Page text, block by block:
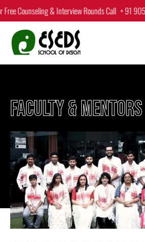
Skip
to
content
& Interview Rounds Call + 91
FACULTY & MENTORS​